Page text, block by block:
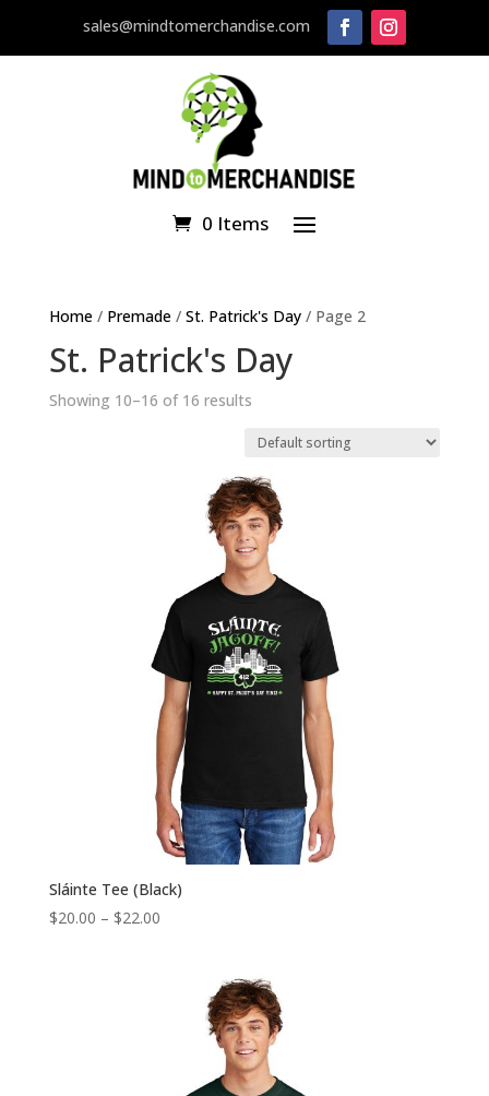
sales@mindtomerchandise.com
0 Items
Home/ Premade/ St. Patrick's Day/ Page 2
St. Patrick's Day
Showing 10–16 of 16 results
Sláinte Tee (Black)
$20.00 – $22.00Price
through
$22.00